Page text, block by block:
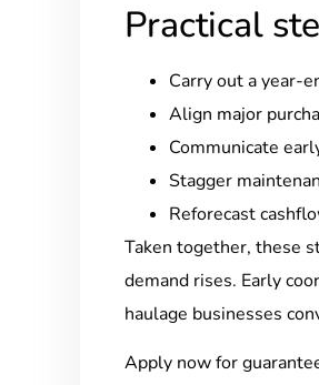
Practical
Carry out a year-
Align major
Communicate
Stagger
Reforecast
Taken together, these
demand rises. Early
haulage businesses
Apply now for